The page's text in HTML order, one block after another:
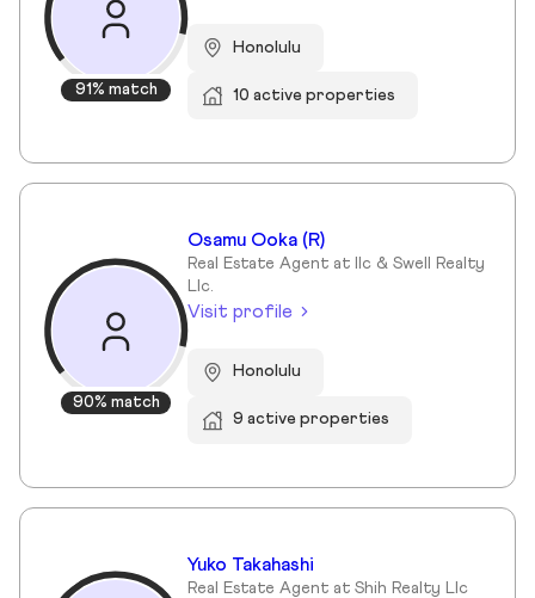
91% match
Honolulu
10 active properties
90% match
Osamu Ooka (R)
Real Estate Agent at Ilc & Swell Realty
Llc.
Visit profile
Honolulu
9 active properties
Yuko Takahashi
Real Estate Agent at Shih Realty Llc